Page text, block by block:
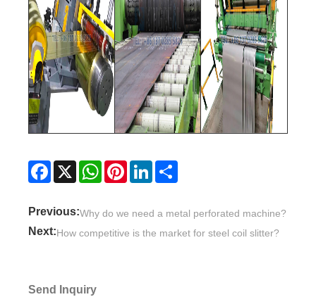
Facebook
X WhatsAppPinterestLinkedIn
Previous:Why do we need a metal perforated machine?
Next:How competitive is the market for steel coil slitter?
Send Inquiry